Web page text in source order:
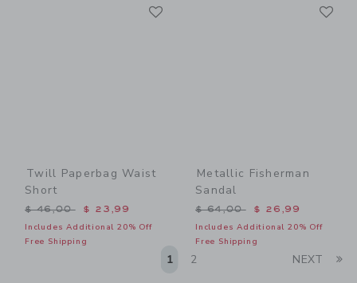
Twill Paperbag Waist
Short
Price reduced from $ 46,00 to
$ 46,00 $ 23,99
Includes Additional 20% Off
Free Shipping
Metallic Fisherman
Sandal
Price reduced from $
$ 64,00 $ 26,99
Includes Additional 20% Off
Free Shipping
1 2 NEXT